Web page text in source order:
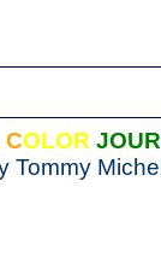
COLOR JOUR
Tommy Michel